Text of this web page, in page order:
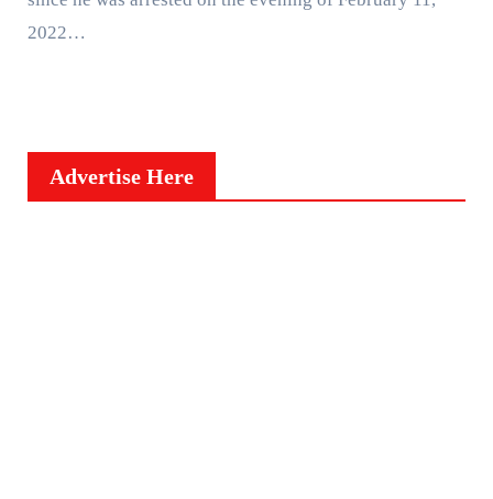
2022…
Advertise Here